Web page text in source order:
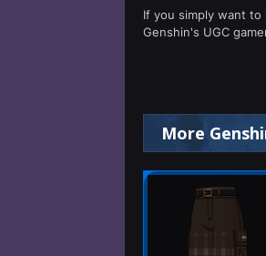
If you simply want
Genshin's UGC
More